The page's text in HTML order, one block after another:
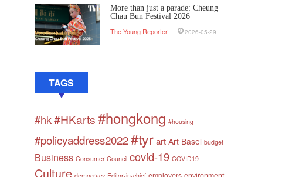
More than just a parade: Cheung
Chau Bun Festival 2026
The Young Reporter 2026-05-29
TAGS
#hk#HKarts#hongkong #housing
#policyaddress2022#tyrart Art Basel budget
Business Consumer Council covid-19 COVID19
Culture